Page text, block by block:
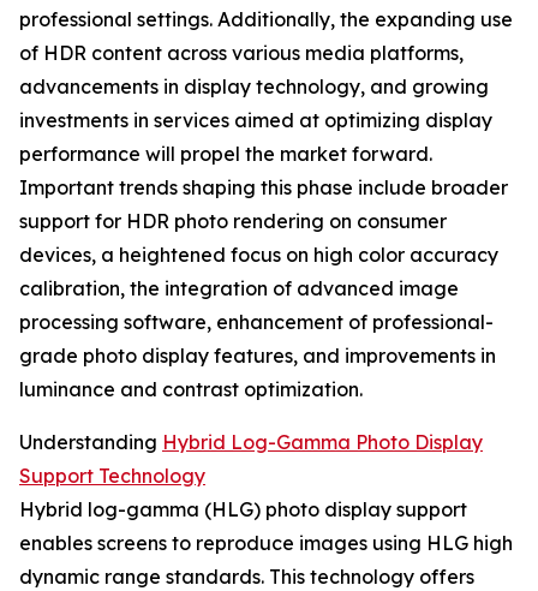
professional settings. Additionally, the expanding use
of HDR content across various media platforms,
advancements in display technology, and growing
investments in services aimed at optimizing display
performance will propel the market forward.
Important trends shaping this phase include broader
support for HDR photo rendering on consumer
devices, a heightened focus on high color accuracy
calibration, the integration of advanced image
processing software, enhancement of professional-
grade photo display features, and improvements in
luminance and contrast optimization.
Understanding Hybrid Log-Gamma Photo Display
Support Technology
Hybrid log-gamma (HLG) photo display support
enables screens to reproduce images using HLG high
dynamic range standards. This technology offers